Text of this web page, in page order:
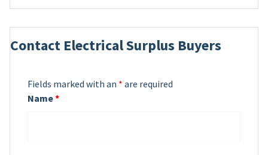
Contact Electrical Surplus Buyers
Fields marked with an * are required
Name*